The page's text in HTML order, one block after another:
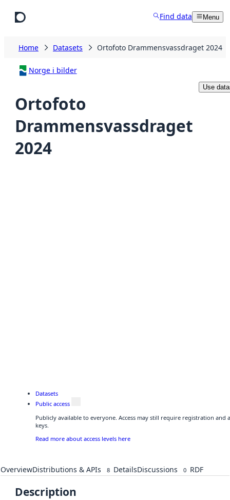
Find data Menu
Home Datasets Ortofoto Drammensvassdraget 2024
Norge i bilder
Ortofoto
Drammensvassdraget
2024
Use
Datasets
Public access
Publicly available to everyone. Access may still require registration
keys.
Read more about access levels here
OverviewDistributions & APIs 8 DetailsDiscussions 0 RDF
Description